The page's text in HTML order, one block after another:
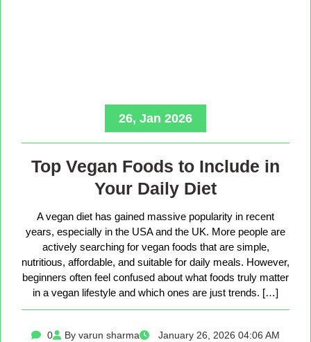
26, Jan 2026
Top Vegan Foods to Include in
Your Daily Diet
A vegan diet has gained massive popularity in recent
years, especially in the USA and the UK. More people are
actively searching for vegan foods that are simple,
nutritious, affordable, and suitable for daily meals. However,
beginners often feel confused about what foods truly matter
in a vegan lifestyle and which ones are just trends. […]
0 By varun sharma January 26, 2026 04:06 AM